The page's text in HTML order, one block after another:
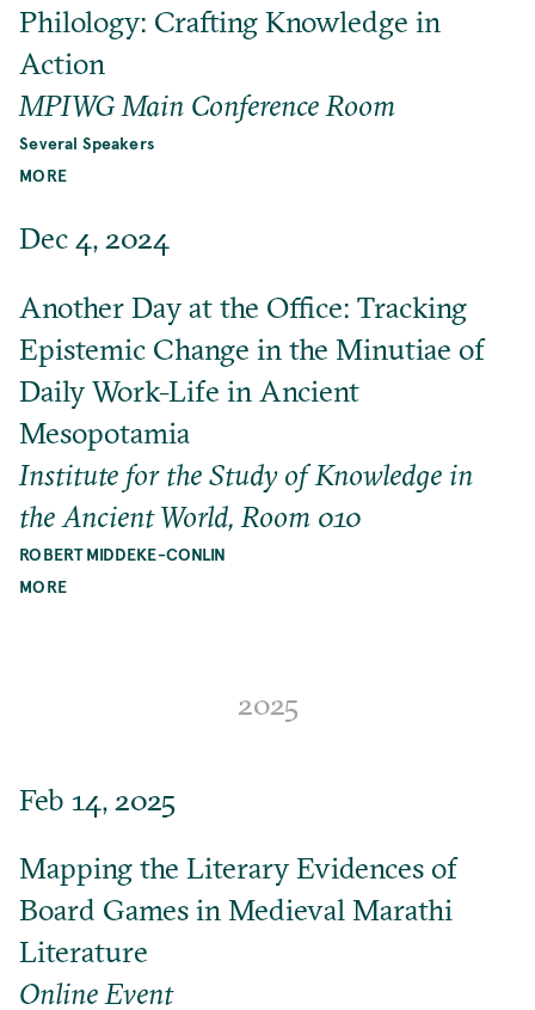
Philology: Crafting Knowledge in
Action
MPIWG Main Conference Room
Several Speakers
MORE
Dec 4, 2024
Another Day at the Office: Tracking
Epistemic Change in the Minutiae of
Daily Work-Life in Ancient
Mesopotamia
Institute for the Study of Knowledge in
the Ancient World, Room 010
ROBERT MIDDEKE-CONLIN
MORE
2025
Feb 14, 2025
Mapping the Literary Evidences of
Board Games in Medieval Marathi
Literature
Online Event